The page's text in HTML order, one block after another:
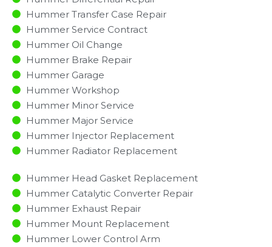
Hummer Transfer Case Repair
Hummer Service Contract
Hummer Oil Change
Hummer Brake Repair
Hummer Garage
Hummer Workshop
Hummer Minor Service​
Hummer Major Service​
Hummer Injector Replacement ​
Hummer Radiator Replacement​
Hummer Head Gasket Replacement
Hummer Catalytic Converter Repair
Hummer Exhaust Repair
Hummer Mount Replacement
Hummer Lower Control Arm